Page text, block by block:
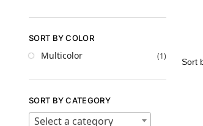
SORT BY COLOR
Multicolor (1)
SORT BY CATEGORY
Select a category